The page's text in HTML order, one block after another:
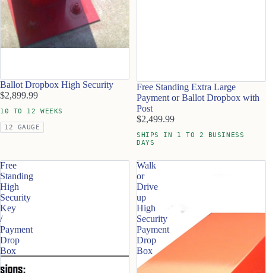
Ballot Dropbox High Security
$2,899.99
10 TO 12 WEEKS
12 GAUGE
Free Standing Extra Large
Payment or Ballot Dropbox with
Post
$2,499.99
SHIPS IN 1 TO 2 BUSINESS
DAYS
Free
Standing
High
Security
Key
/
Payment
Drop
Box
Walk
or
Drive
up
High
Security
Payment
Drop
Box